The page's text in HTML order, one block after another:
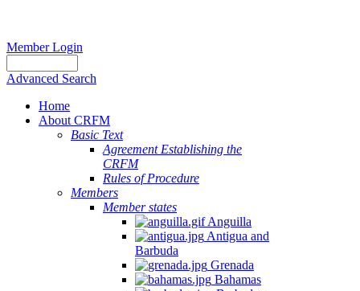
Member Login
Advanced Search
Home
About CRFM
Basic Text
Agreement Establishing the
CRFM
Rules of Procedure
Members
Member states
Anguilla
Antigua and
Barbuda
Grenada
Bahamas